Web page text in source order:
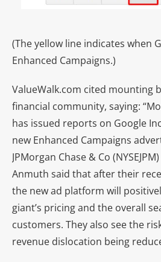
(The yellow line indicates when
Enhanced Campaigns.)
ValueWalk.com cited mounting
financial community, saying:
has issued reports on Google Inc
new Enhanced Campaigns
JPMorgan Chase & Co
Anmuth said that after their
the new ad platform will
giant’s pricing and the overall
customers. They also see the
revenue dislocation being